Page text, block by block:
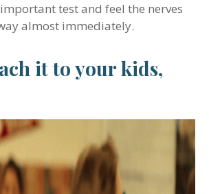
test and feel the nerves
almost immediately.
it to your kids,